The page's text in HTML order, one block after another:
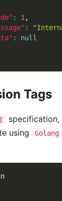
: 1,
:
:
null
Tags
using